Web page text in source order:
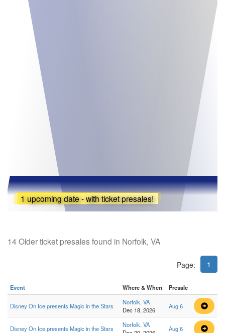
1 upcoming date - with ticket presales!
14 Older ticket presales found in Norfolk, VA
Page: 1
Event Where & When Presale
Disney On Ice presents Magic in the Stars
Norfolk, VA
Dec 18, 2026
Aug 6
Disney On Ice presents Magic in the Stars
Norfolk, VA
Aug 6